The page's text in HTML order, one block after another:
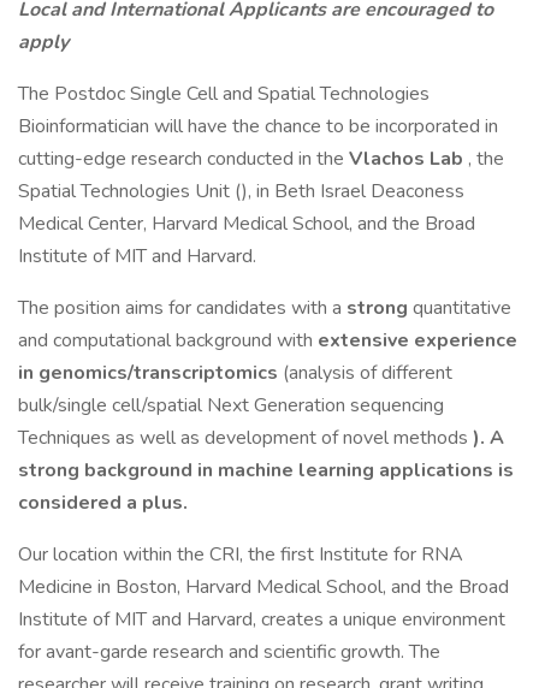
Local and International Applicants are encouraged to
apply
The Postdoc Single Cell and Spatial Technologies
Bioinformatician will have the chance to be incorporated in
cutting-edge research conducted in the Vlachos Lab , the
Spatial Technologies Unit (), in Beth Israel Deaconess
Medical Center, Harvard Medical School, and the Broad
Institute of MIT and Harvard.
The position aims for candidates with a strong quantitative
and computational background with extensive experience
in genomics/transcriptomics (analysis of different
bulk/single cell/spatial Next Generation sequencing
Techniques as well as development of novel methods ). A
strong background in machine learning applications is
considered a plus.
Our location within the CRI, the first Institute for RNA
Medicine in Boston, Harvard Medical School, and the Broad
Institute of MIT and Harvard, creates a unique environment
for avant-garde research and scientific growth. The